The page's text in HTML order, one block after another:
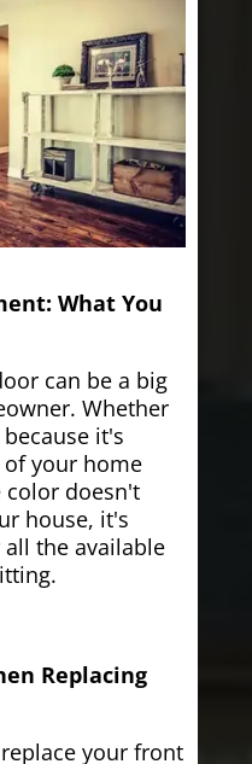
What You
can be a big
Whether
it's
your home
color doesn't
house, it's
the available
Replacing
your front